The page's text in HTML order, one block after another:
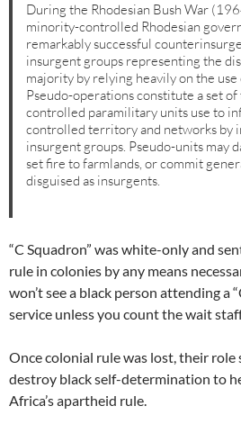
During the Rhodesian Bush War
minority-controlled Rhodesian
remarkably successful
insurgent groups representing the
majority by relying heavily on the
Pseudo-operations constitute a set
controlled paramilitary units use to
controlled territory and networks by
insurgent groups. Pseudo-units may
set fire to farmlands, or commit
disguised as insurgents.
“C Squadron” was white-only and
rule in colonies by any means
won’t see a black person attending a
service unless you count the wait
Once colonial rule was lost, their
destroy black self-determination to
Africa’s apartheid rule.